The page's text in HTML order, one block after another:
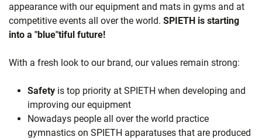
appearance with our equipment and mats in gyms and at
competitive events all over the world. SPIETH is starting
into a "blue"tiful future!
With a fresh look to our brand, our values remain strong:
Safety is top priority at SPIETH when developing and
improving our equipment
Nowadays people all over the world practice
gymnastics on SPIETH apparatuses that are produced